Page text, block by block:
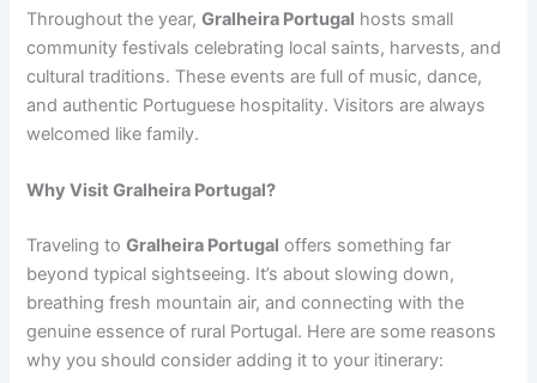
Throughout the year,Gralheira Portugal hosts small
community festivals celebrating local saints, harvests, and
cultural traditions. These events are full of music, dance,
and authentic Portuguese hospitality. Visitors are always
welcomed like family.
Why Visit Gralheira Portugal?
Traveling toGralheira Portugal offers something far
beyond typical sightseeing. It’s about slowing down,
breathing fresh mountain air, and connecting with the
genuine essence of rural Portugal. Here are some reasons
why you should consider adding it to your itinerary: